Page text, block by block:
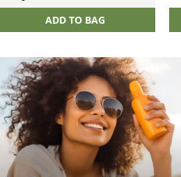
ADD TO BAG